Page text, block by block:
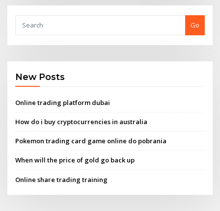
Go
New Posts
Online trading platform dubai
How do i buy cryptocurrencies in australia
Pokemon trading card game online do pobrania
When will the price of gold go back up
Online share trading training